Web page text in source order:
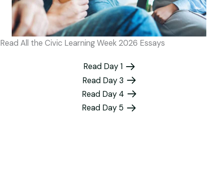
Read All the Civic Learning Week 2026 Essays
Read Day 1
Read Day 3
Read Day 4
Read Day 5